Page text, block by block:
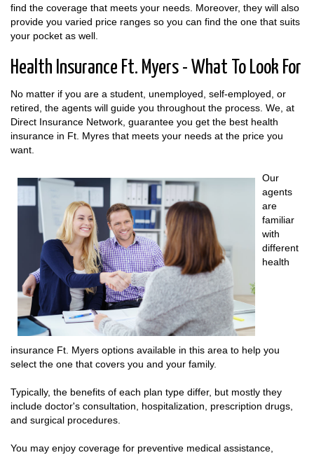
find the coverage that meets your needs. Moreover, they will also
provide you varied price ranges so you can find the one that suits
your pocket as well.
Health Insurance Ft. Myers - What To Look For
No matter if you are a student, unemployed, self-employed, or
retired, the agents will guide you throughout the process. We, at
Direct Insurance Network, guarantee you get the best health
insurance in Ft. Myres that meets your needs at the price you
want.
Our
agents
are
familiar
with
different
health
insurance Ft. Myers options available in this area to help you
select the one that covers you and your family.
Typically, the benefits of each plan type differ, but mostly they
include doctor's consultation, hospitalization, prescription drugs,
and surgical procedures.
You may enjoy coverage for preventive medical assistance,